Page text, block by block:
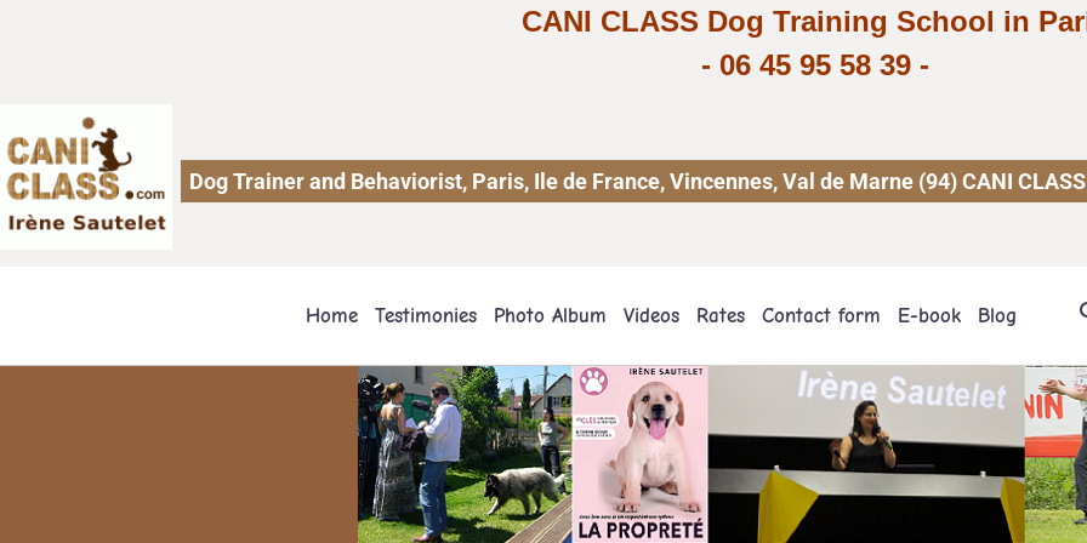
CANI CLASS Dog Training School in
- 06 45 95 58 39 -
Dog Trainer and Behaviorist, Paris, Ile de France, Vincennes, Val de Marne (94) CANI CLASS
Home Testimonies Photo Album Videos Rates Contact form E-book Blog